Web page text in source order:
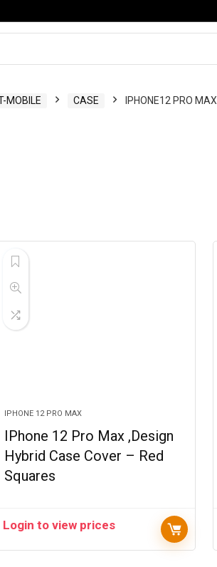
MOBILE CASE IPHONE12 PRO MAX
IPHONE 12 PRO MAX
IPhone 12 Pro Max ,Design
Hybrid Case Cover – Red
Squares
Login to view prices